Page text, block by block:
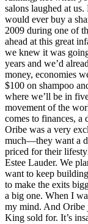
salons laughed at
would ever buy a
2009 during one of
ahead at this great
we knew it was
years and we’d
money, economies
$100 on shampoo
where we’ll be in
movement of the
comes to finances, a
Oribe was a very
much—they want a
priced for their
Estee Lauder. We
want to keep
to make the exits
a big one. When I
my mind. And Oribe
King sold for. It’s